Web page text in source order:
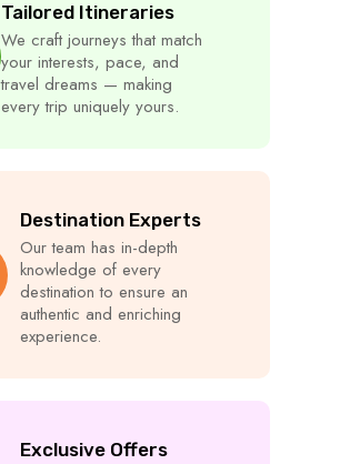
Tailored Itineraries
We craft journeys that match
your interests, pace, and
travel dreams — making
every trip uniquely yours.
Destination Experts
Our team has in-depth
knowledge of every
destination to ensure an
authentic and enriching
experience.
Exclusive Offers